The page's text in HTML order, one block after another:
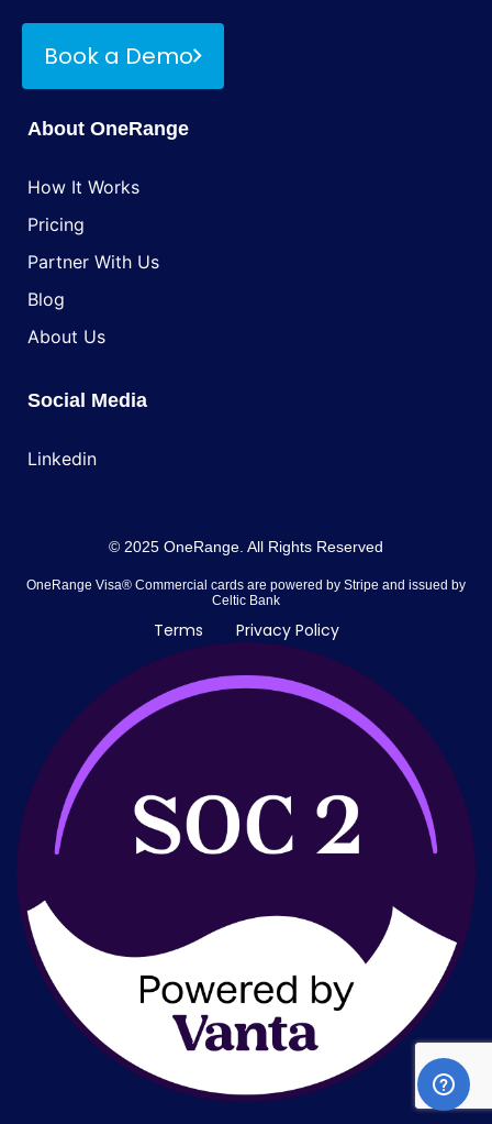
Book a Demo
About OneRange
How It Works
Pricing
Partner With Us
Blog
About Us
Social Media
Linkedin
© 2025 OneRange. All Rights Reserved
OneRange Visa® Commercial cards are powered by Stripe and issued by
Celtic Bank
Terms Privacy Policy